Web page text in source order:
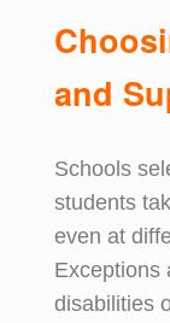
and
Schools
students
even at
Exceptions
disabilities